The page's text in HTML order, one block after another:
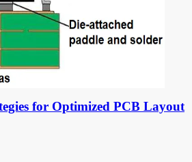
for Optimized PCB Layout